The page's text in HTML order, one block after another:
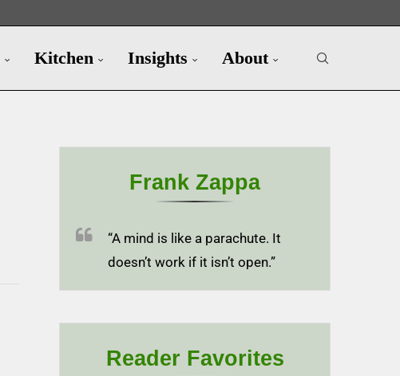
Kitchen Insights About
Frank Zappa
“A mind is like a parachute. It
doesn’t work if it isn’t open.”
Reader Favorites